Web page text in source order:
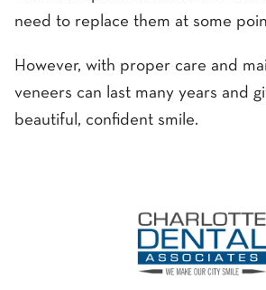
need to replace them at some
However, with proper care and
veneers can last many years and
beautiful, confident smile.